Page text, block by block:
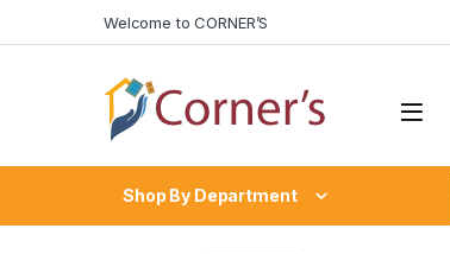
Welcome to CORNER’S
Shop By Department